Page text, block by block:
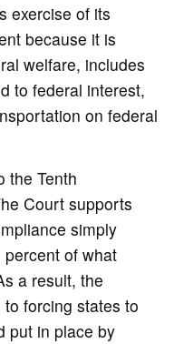
exercise of its
because it is
welfare, includes
to federal interest,
on federal
the Tenth
Court supports
simply
of what
a result, the
forcing states to
put in place by